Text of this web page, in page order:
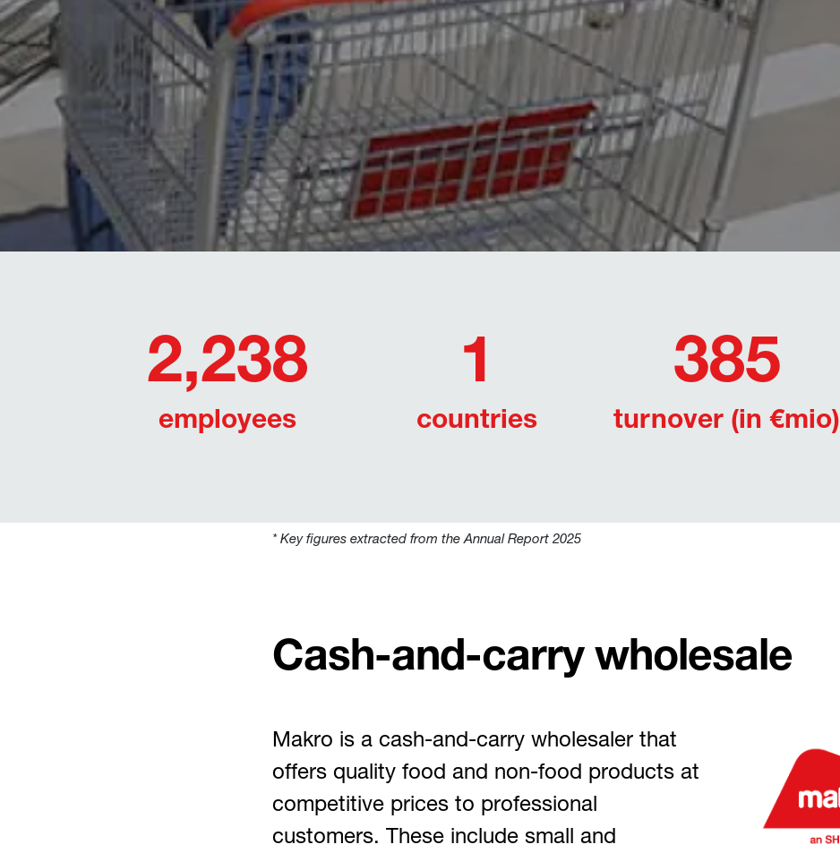
2,238
employees
1
countries
385
turnover (in €mio)
* Key figures extracted from the Annual Report 2025
Cash-and-carry wholesale
Makro is a cash-and-carry wholesaler that
offers quality food and non-food products at
competitive prices to professional
customers. These include small and